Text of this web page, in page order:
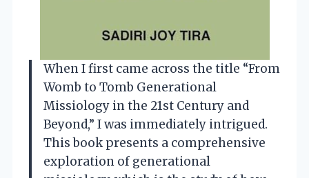
When I first came across the title “From
Womb to Tomb Generational
Missiology in the 21st Century and
Beyond,” I was immediately intrigued.
This book presents a comprehensive
exploration of generational